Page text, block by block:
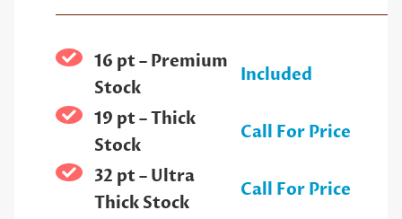
16 pt – Premium
Stock
Included
19 pt – Thick
Stock
Call For Price
32 pt – Ultra
Thick Stock
Call For Price